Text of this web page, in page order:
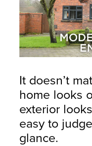
It doesn’t
home looks
exterior
easy to
glance.